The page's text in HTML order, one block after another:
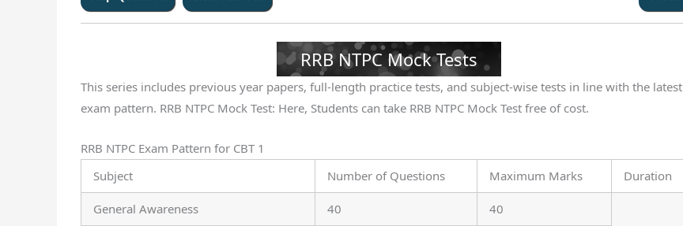
RRB NTPC Mock Tests
This series includes previous year papers, full-length practice tests, and subject-wise tests in line with the latest
exam pattern. RRB NTPC Mock Test: Here, Students can take RRB NTPC Mock Test free of cost.
RRB NTPC Exam Pattern for CBT 1
Subject
Number of Questions Maximum Marks Duration
General Awareness 40 40